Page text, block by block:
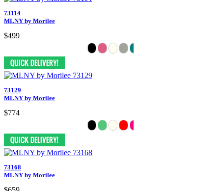
73114
MLNY by Morilee
$499
73129
MLNY by Morilee
$774
73168
MLNY by Morilee